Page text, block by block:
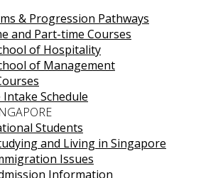
& Progression Pathways
and Part-time Courses
of Hospitality
of Management
Schedule
Students
and Living in Singapore
Issues
Information